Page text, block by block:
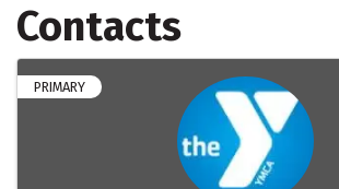
Contacts
PRIMARY